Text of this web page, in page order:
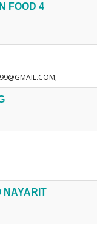
FOOD 4
NAYARIT